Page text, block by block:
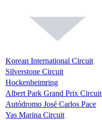
Korean International Circuit
Silverstone Circuit
Hockenheimring
Albert Park Grand Prix Circuit
Autódromo José Carlos Pace
Yas Marina Circuit